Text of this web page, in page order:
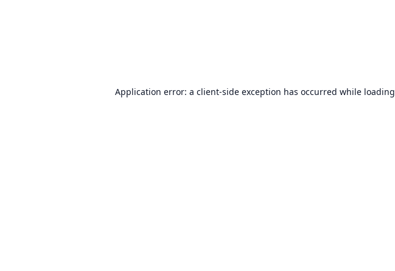
Application error: a client-side exception has occurred while loading